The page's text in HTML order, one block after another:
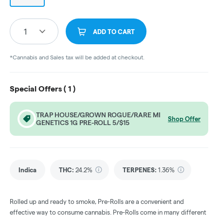
1 ADD TO CART
*Cannabis and Sales tax will be added at checkout.
Special Offers ( 1 )
TRAP HOUSE/GROWN ROGUE/RARE MI
GENETICS 1G PRE-ROLL 5/$15
Shop Offer
Indica THC: 24.2% TERPENES: 1.36%
Rolled up and ready to smoke, Pre-Rolls are a convenient and
effective way to consume cannabis. Pre-Rolls come in many different